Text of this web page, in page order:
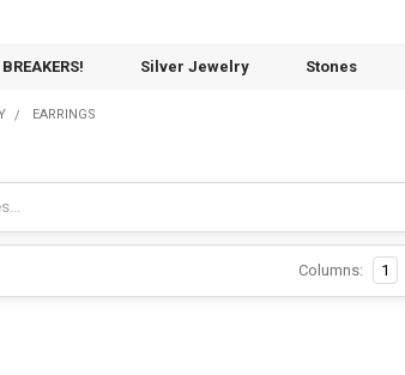
Silver Jewelry Stones
EARRINGS
Columns: 1